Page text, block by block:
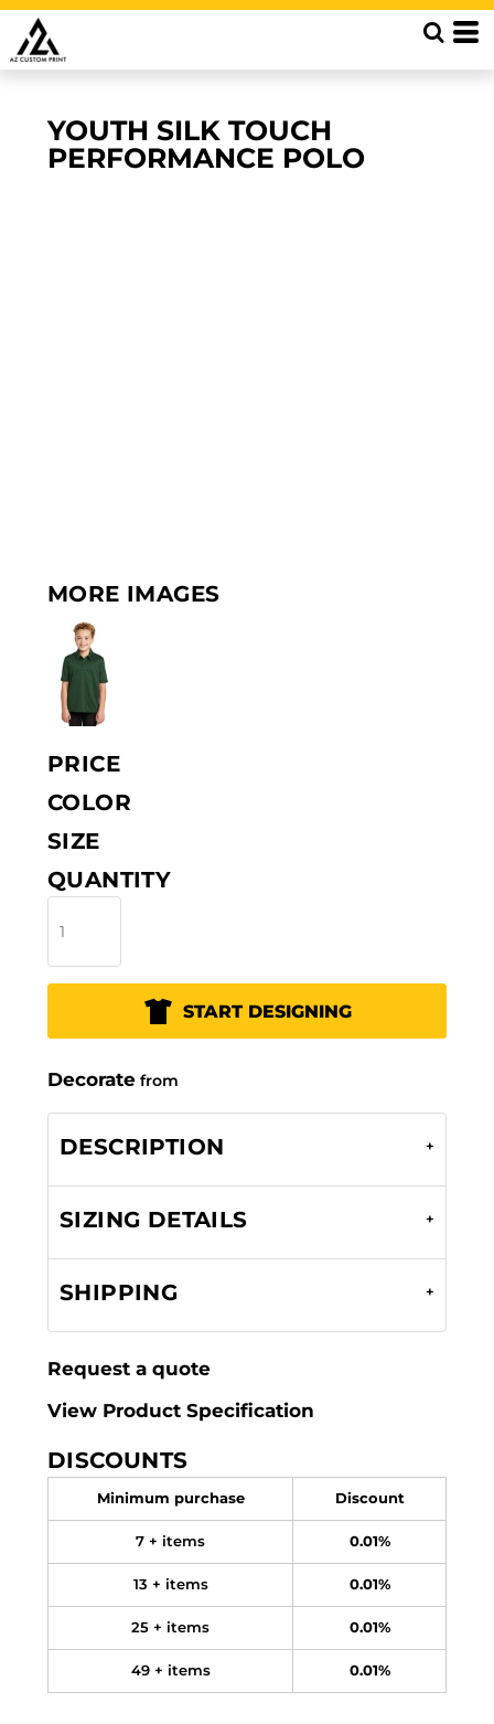
YOUTH SILK TOUCH
PERFORMANCE POLO
MORE IMAGES
PRICE
COLOR
SIZE
QUANTITY
START DESIGNING
Decorate from
DESCRIPTION
SIZING DETAILS
SHIPPING
Request a quote
View Product Specification
DISCOUNTS
Minimum purchase Discount
7 + items 0.01%
13 + items 0.01%
25 + items 0.01%
49 + items 0.01%